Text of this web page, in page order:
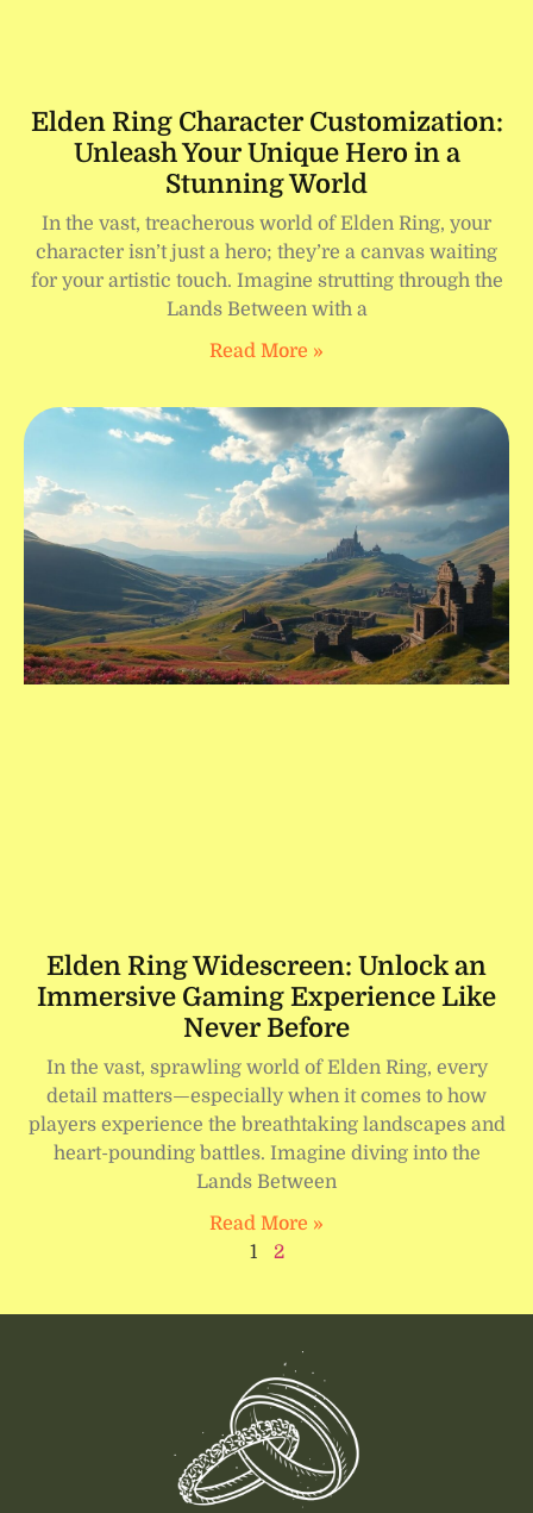
Elden Ring Character Customization:
Unleash Your Unique Hero in a
Stunning World
In the vast, treacherous world of Elden Ring, your
character isn’t just a hero; they’re a canvas waiting
for your artistic touch. Imagine strutting through the
Lands Between with a
Read More »
Elden Ring Widescreen: Unlock an
Immersive Gaming Experience Like
Never Before
In the vast, sprawling world of Elden Ring, every
detail matters—especially when it comes to how
players experience the breathtaking landscapes and
heart-pounding battles. Imagine diving into the
Lands Between
Read More »
1
2